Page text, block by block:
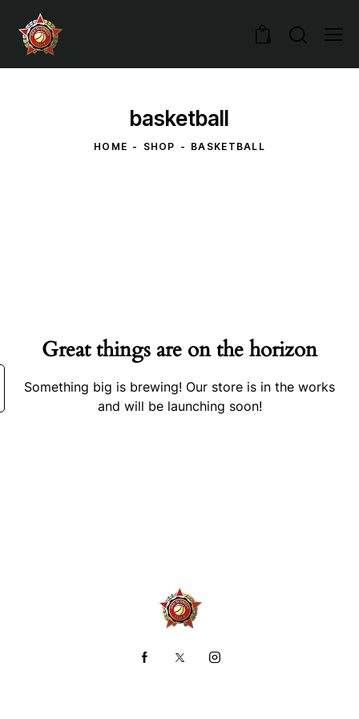
0
basketball
HOME SHOP BASKETBALL
Great things are on the horizon
Something big is brewing! Our store is in the works
and will be launching soon!